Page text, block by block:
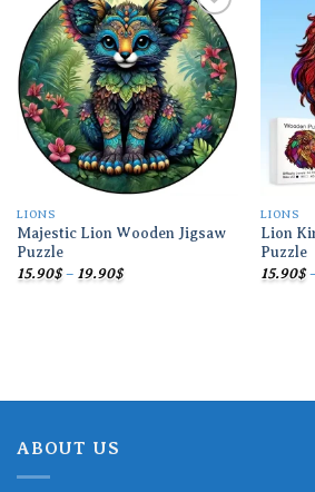
Add to
wishlist
LIONS
Majestic Lion Wooden Jigsaw
Puzzle
15.90$ – 19.90$Price
LIONS
Lion
Puzzle
15.90$
ABOUT US